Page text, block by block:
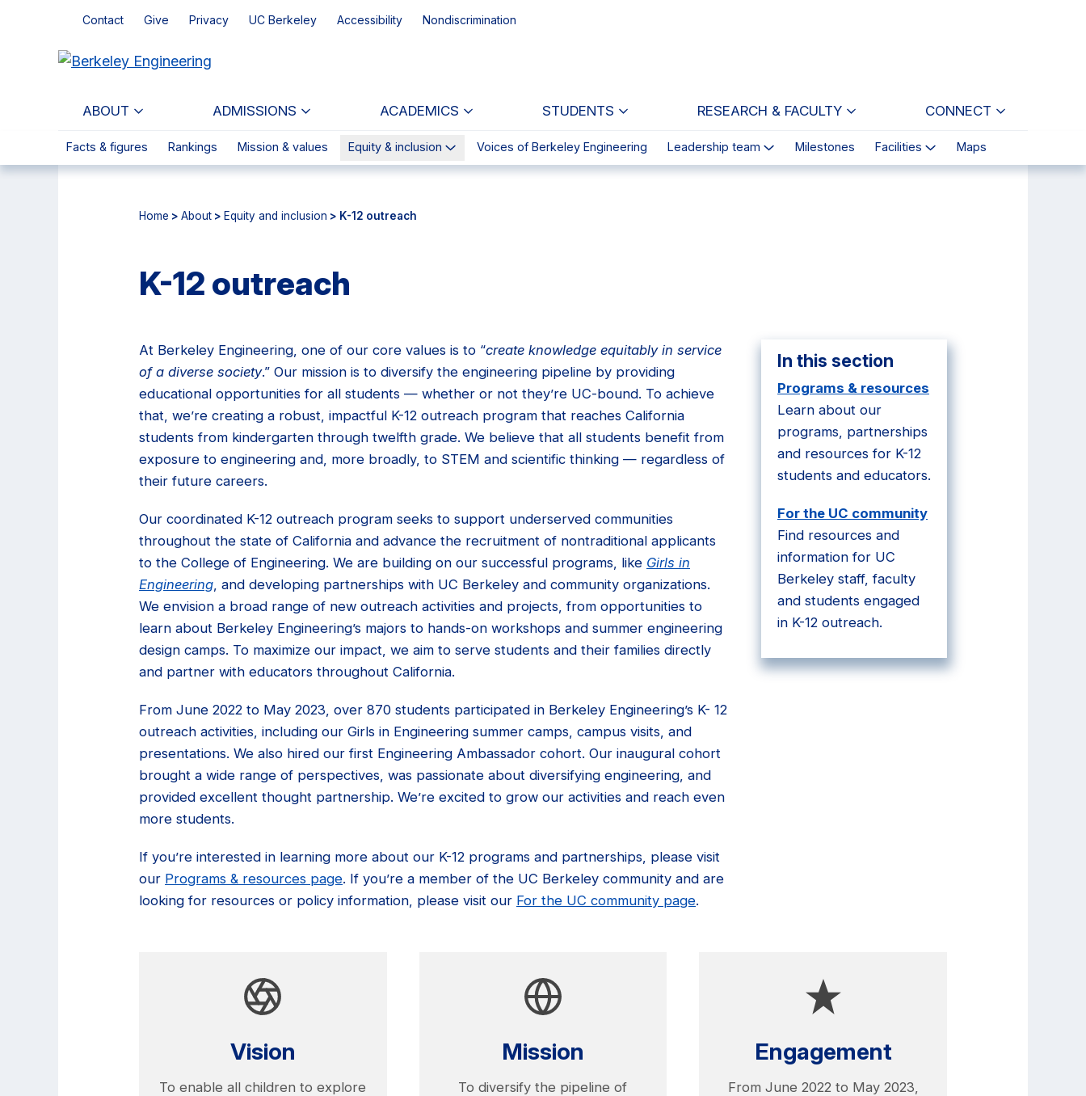
Contact Give Privacy UC Berkeley Accessibility Nondiscrimination
ABOUT ADMISSIONS ACADEMICS STUDENTS RESEARCH & FACULTY CONNECT
Facts & figures Rankings Mission & values Equity & inclusion Voices of Berkeley Engineering Leadership team Milestones Facilities Maps
Home > About > Equity and inclusion > K-12 outreach
K-12 outreach
At Berkeley Engineering, one of our core values is to “create knowledge equitably in service
of a diverse society.” Our mission is to diversify the engineering pipeline by providing
educational opportunities for all students — whether or not they’re UC-bound. To achieve
that, we’re creating a robust, impactful K-12 outreach program that reaches California
students from kindergarten through twelfth grade. We believe that all students benefit from
exposure to engineering and, more broadly, to STEM and scientific thinking — regardless of
their future careers.
Our coordinated K-12 outreach program seeks to support underserved communities
throughout the state of California and advance the recruitment of nontraditional applicants
to the College of Engineering. We are building on our successful programs, like Girls in
Engineering, and developing partnerships with UC Berkeley and community organizations.
We envision a broad range of new outreach activities and projects, from opportunities to
learn about Berkeley Engineering’s majors to hands-on workshops and summer engineering
design camps. To maximize our impact, we aim to serve students and their families directly
and partner with educators throughout California.
From June 2022 to May 2023, over 870 students participated in Berkeley Engineering’s K- 12
outreach activities, including our Girls in Engineering summer camps, campus visits, and
presentations. We also hired our first Engineering Ambassador cohort. Our inaugural cohort
brought a wide range of perspectives, was passionate about diversifying engineering, and
provided excellent thought partnership. We’re excited to grow our activities and reach even
more students.
If you’re interested in learning more about our K-12 programs and partnerships, please visit
our Programs & resources page. If you’re a member of the UC Berkeley community and are
looking for resources or policy information, please visit our For the UC community page.
In this section
Programs & resources
Learn about our
programs, partnerships
and resources for K-12
students and educators.
For the UC community
Find resources and
information for UC
Berkeley staff, faculty
and students engaged
in K-12 outreach.
Vision
To enable all children to explore
Mission
To diversify the pipeline of
Engagement
From June 2022 to May 2023,